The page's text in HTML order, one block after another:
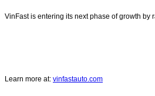
VinFast is entering its next phase of growth
Learn more at: vinfastauto.com